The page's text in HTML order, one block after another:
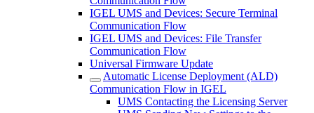
IGEL UMS and Devices: Secure Terminal
Communication Flow
IGEL UMS and Devices: File Transfer
Communication Flow
Universal Firmware Update
Automatic License Deployment (ALD)
Communication Flow in IGEL
UMS Contacting the Licensing Server